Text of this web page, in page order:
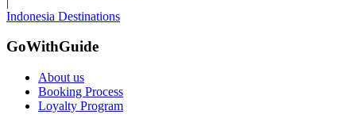
Indonesia Destinations
GoWithGuide
About us
Booking Process
Loyalty Program